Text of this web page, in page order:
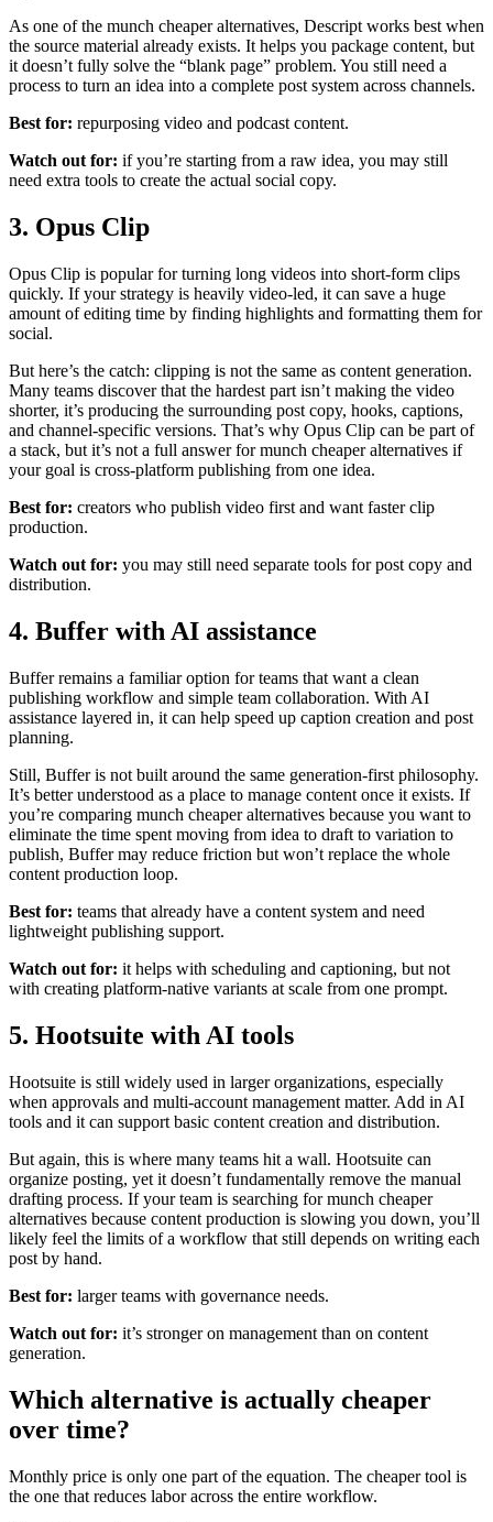
As one of the munch cheaper alternatives, Descript works best when
the source material already exists. It helps you package content, but
it doesn’t fully solve the “blank page” problem. You still need a
process to turn an idea into a complete post system across channels.
Best for: repurposing video and podcast content.
Watch out for: if you’re starting from a raw idea, you may still
need extra tools to create the actual social copy.
3. Opus Clip
Opus Clip is popular for turning long videos into short-form clips
quickly. If your strategy is heavily video-led, it can save a huge
amount of editing time by finding highlights and formatting them for
social.
But here’s the catch: clipping is not the same as content generation.
Many teams discover that the hardest part isn’t making the video
shorter, it’s producing the surrounding post copy, hooks, captions,
and channel-specific versions. That’s why Opus Clip can be part of
a stack, but it’s not a full answer for munch cheaper alternatives if
your goal is cross-platform publishing from one idea.
Best for: creators who publish video first and want faster clip
production.
Watch out for: you may still need separate tools for post copy and
distribution.
4. Buffer with AI assistance
Buffer remains a familiar option for teams that want a clean
publishing workflow and simple team collaboration. With AI
assistance layered in, it can help speed up caption creation and post
planning.
Still, Buffer is not built around the same generation-first philosophy.
It’s better understood as a place to manage content once it exists. If
you’re comparing munch cheaper alternatives because you want to
eliminate the time spent moving from idea to draft to variation to
publish, Buffer may reduce friction but won’t replace the whole
content production loop.
Best for: teams that already have a content system and need
lightweight publishing support.
Watch out for: it helps with scheduling and captioning, but not
with creating platform-native variants at scale from one prompt.
5. Hootsuite with AI tools
Hootsuite is still widely used in larger organizations, especially
when approvals and multi-account management matter. Add in AI
tools and it can support basic content creation and distribution.
But again, this is where many teams hit a wall. Hootsuite can
organize posting, yet it doesn’t fundamentally remove the manual
drafting process. If your team is searching for munch cheaper
alternatives because content production is slowing you down, you’ll
likely feel the limits of a workflow that still depends on writing each
post by hand.
Best for: larger teams with governance needs.
Watch out for: it’s stronger on management than on content
generation.
Which alternative is actually cheaper
over time?
Monthly price is only one part of the equation. The cheaper tool is
the one that reduces labor across the entire workflow.